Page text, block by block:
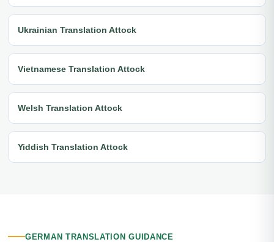
Ukrainian Translation Attock
Vietnamese Translation Attock
Welsh Translation Attock
Yiddish Translation Attock
GERMAN TRANSLATION GUIDANCE